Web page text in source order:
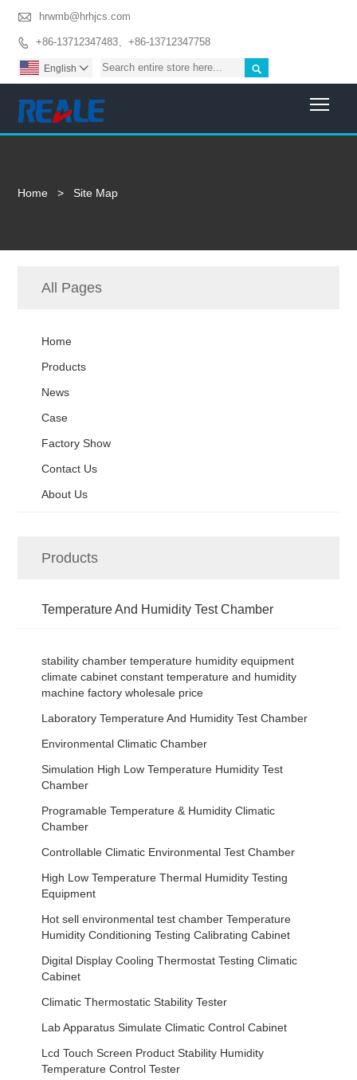
 hrwmb@hrhjcs.com
 +86-13712347483、+86-13712347758

English 
Home > Site Map
All Pages
Home
Products
News
Case
Factory Show
Contact Us
About Us
Products
Temperature And Humidity Test Chamber
stability chamber temperature humidity equipment
climate cabinet constant temperature and humidity
machine factory wholesale price
Laboratory Temperature And Humidity Test Chamber
Environmental Climatic Chamber
Simulation High Low Temperature Humidity Test
Chamber
Programable Temperature & Humidity Climatic
Chamber
Controllable Climatic Environmental Test Chamber
High Low Temperature Thermal Humidity Testing
Equipment
Hot sell environmental test chamber Temperature
Humidity Conditioning Testing Calibrating Cabinet
Digital Display Cooling Thermostat Testing Climatic
Cabinet
Climatic Thermostatic Stability Tester
Lab Apparatus Simulate Climatic Control Cabinet
Lcd Touch Screen Product Stability Humidity
Temperature Control Tester